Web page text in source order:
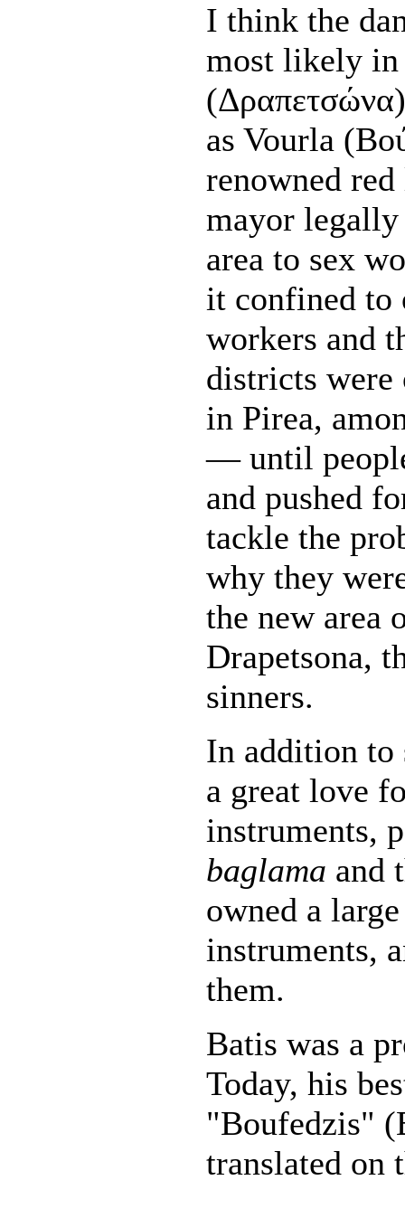
I think the
most likely in
as Vourla
renowned
mayor
area to sex
it confined to
workers and
districts
in Pirea,
— until
and pushed
tackle the
why they
the new area
Drapetsona,
sinners.
In addition to
a great love
instruments,
baglama and
owned a
instruments,
them.
Batis was a
Today, his
"Boufedzis"
translated on